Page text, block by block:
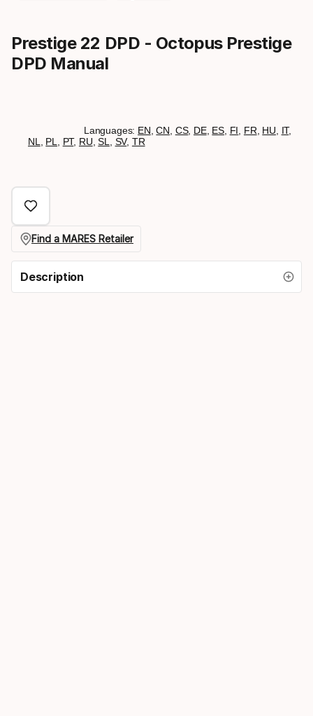
Prestige 22 DPD - Octopus Prestige
DPD Manual
Languages: EN ,CN CS, DE, ES, FI FR HU IT,
NL
PL PT, RU ,SL SV, TR
Find a MARES Retailer
Description